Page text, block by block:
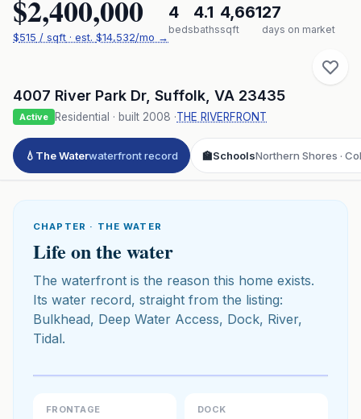
$2,400,000
$515 / sqft · est. $14,532/mo →
4
beds
4.1
baths
4,661
sqft
27
days on market
4007 River Park Dr, Suffolk VA 23435
Active Residential · built 2008 ·THE RIVERFRONT
💧 The Waterwaterfront record 🏫SchoolsNorthern Shores ·
CHAPTER · THE WATER
Life on the water
The waterfront is the reason this home exists.
Its water record, straight from the listing:
Bulkhead, Deep Water Access, Dock, River,
Tidal.
FRONTAGE DOCK